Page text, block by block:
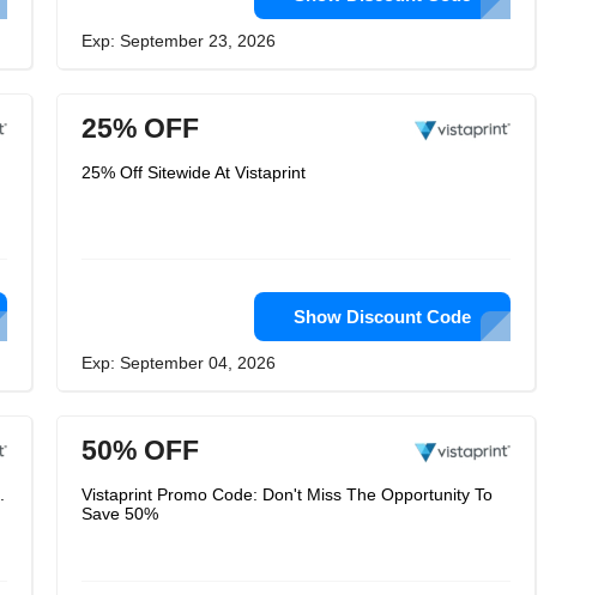
Exp: September 23, 2026
25% OFF
25% Off Sitewide At Vistaprint
Show Discount Code
Exp: September 04, 2026
50% OFF
Vistaprint Promo Code: Don't Miss The Opportunity To
Save 50%